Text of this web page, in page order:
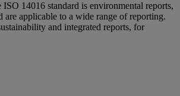
14016 standard is environmental reports,
are applicable to a wide range of reporting.
and integrated reports, for